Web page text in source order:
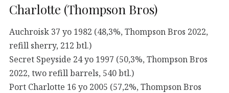
Charlotte (Thompson Bros)
Auchroisk 37 yo 1982 (48,3%, Thompson Bros 2022,
refill sherry, 212 btl.)
Secret Speyside 24 yo 1997 (50,3%, Thompson Bros
2022, two refill barrels, 540 btl.)
Port Charlotte 16 yo 2005 (57,2%, Thompson Bros